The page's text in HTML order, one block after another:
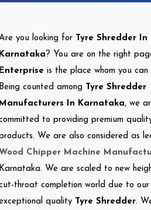
you looking for
Tyre Shredder In
Karnataka ? You are on the right
Enterprise is the place whom you can
Being counted among
Tyre Shredder
Manufacturers In Karnataka, we
to providing premium
We are also considered as
Wood Chipper Machine
Karnataka. We are scaled to new
throat completion world due to our
quality
Tyre Shredder.